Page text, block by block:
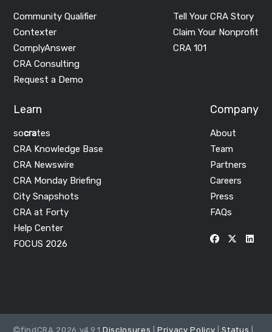
Community Qualifier
Contexter
ComplyAnswer
CRA Consulting
Request a Demo
Tell Your CRA Story
Claim Your Nonprofit
CRA 101
Learn
socrates
CRA Knowledge Base
CRA Newswire
CRA Monday Briefing
City Snapshots
CRA at Forty
Help Center
FOCUS 2026
Company
About
Team
Partners
Careers
Press
FAQs
findCRA 2026 v4.9.1Disclosures |Privacy Policy |Status